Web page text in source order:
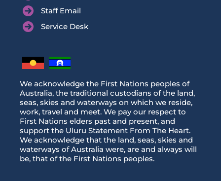
Staff Email
Service Desk
We acknowledge the First Nations peoples of
Australia, the traditional custodians of the land,
seas, skies and waterways on which we reside,
work, travel and meet. We pay our respect to
First Nations elders past and present, and
support the Uluru Statement From The Heart.
We acknowledge that the land, seas, skies and
waterways of Australia were, are and always will
be, that of the First Nations peoples.